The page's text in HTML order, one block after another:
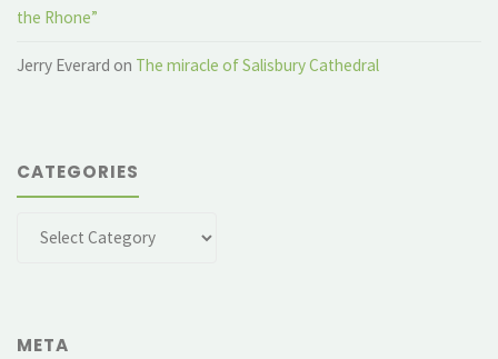
the Rhone”
Jerry Everard on The miracle of Salisbury Cathedral
CATEGORIES
Categories
META